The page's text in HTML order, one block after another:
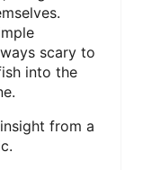
R
S
scary to
into the
from a